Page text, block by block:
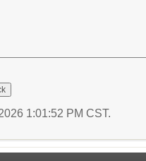
1:01:52 PM CST.